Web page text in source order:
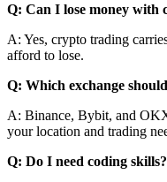
Q: Can I lose money with
A: Yes, crypto trading
afford to lose.
Q: Which exchange
A: Binance, Bybit, and
your location and trading
Q: Do I need coding skills?